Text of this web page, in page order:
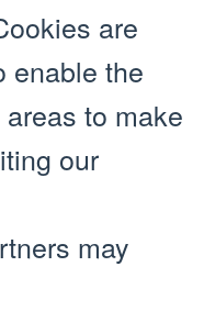
are
enable the
to make
our
may